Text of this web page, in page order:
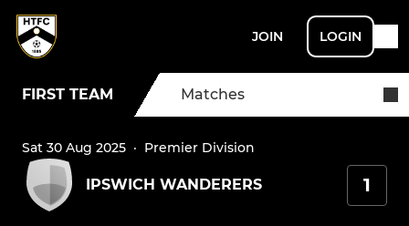
JOIN LOGIN
FIRST TEAM Matches
Sat 30 Aug 2025 · Premier Division
IPSWICH WANDERERS 1